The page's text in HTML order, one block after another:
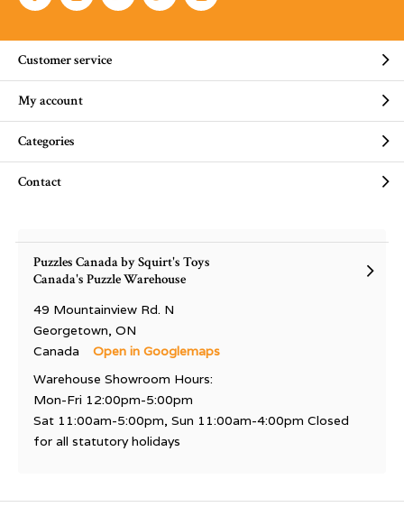
Customer service
My account
Categories
Contact
Puzzles Canada by Squirt's Toys
Canada's Puzzle Warehouse
49 Mountainview Rd. N
Georgetown, ON
Canada
Open in Googlemaps
Warehouse Showroom Hours:
Mon-Fri 12:00pm-5:00pm
Sat 11:00am-5:00pm, Sun 11:00am-4:00pm Closed
for all statutory holidays